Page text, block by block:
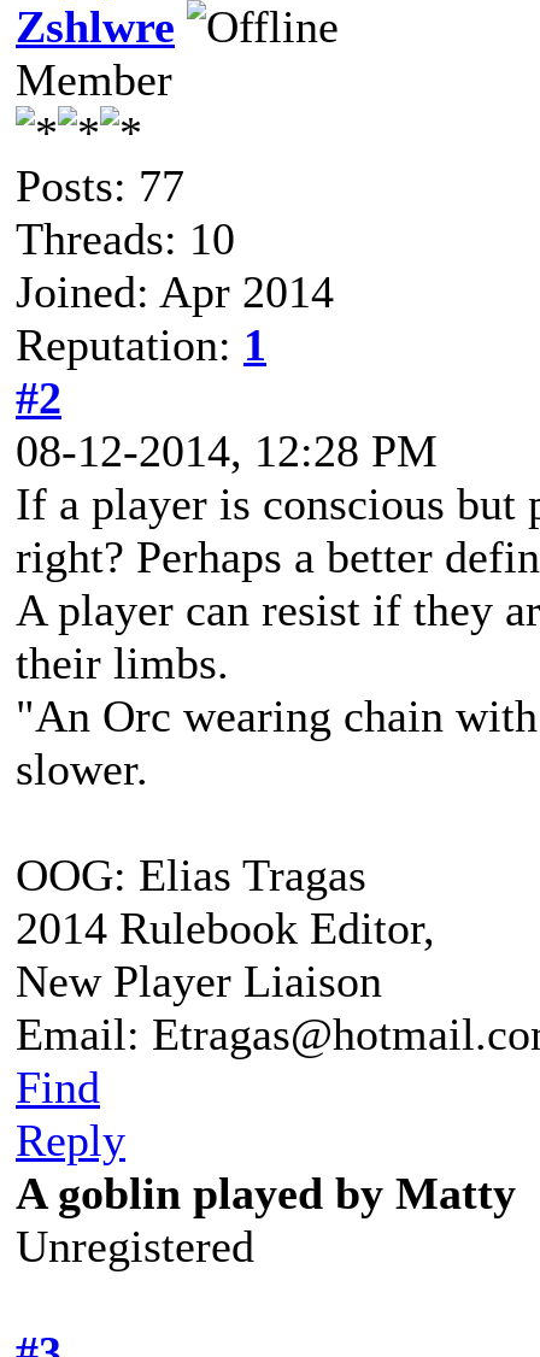
Zshlwre
Member
Posts: 77
Threads: 10
Joined: Apr 2014
Reputation: 1
#2
08-12-2014, 12:28 PM
If a player is conscious but
right? Perhaps a better
A player can resist if they
their limbs.
"An Orc wearing chain
slower.
OOG: Elias Tragas
2014 Rulebook Editor,
New Player Liaison
Email:
Find
Reply
A goblin played by Matty
Unregistered